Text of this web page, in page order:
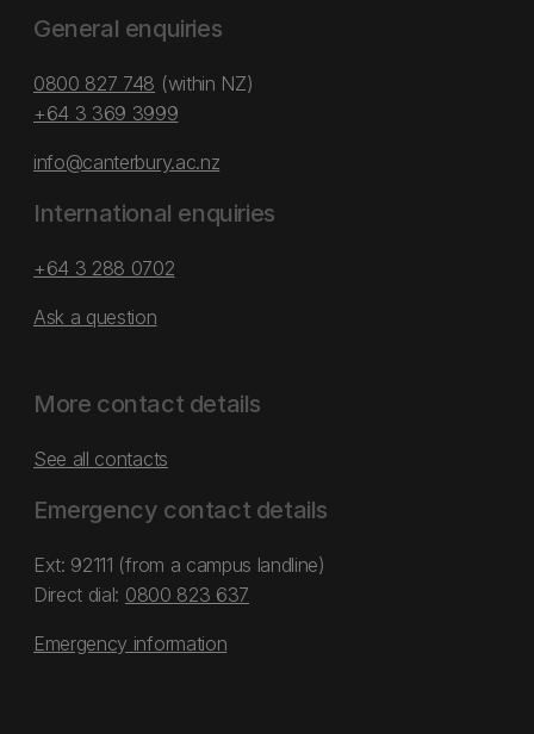
General enquiries
0800 827 748 (within NZ)
+64 3 369 3999
info@canterbury.ac.nz
International enquiries
+64 3 288 0702
Ask a question
More contact details
See all contacts
Emergency contact details
Ext: 92111 (from a campus landline)
Direct dial: 0800 823 637
Emergency information